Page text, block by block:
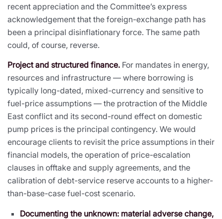
recent appreciation and the Committee’s express
acknowledgement that the foreign-exchange path has
been a principal disinflationary force. The same path
could, of course, reverse.
Project and structured finance. For mandates in energy,
resources and infrastructure — where borrowing is
typically long-dated, mixed-currency and sensitive to
fuel-price assumptions — the protraction of the Middle
East conflict and its second-round effect on domestic
pump prices is the principal contingency. We would
encourage clients to revisit the price assumptions in their
financial models, the operation of price-escalation
clauses in offtake and supply agreements, and the
calibration of debt-service reserve accounts to a higher-
than-base-case fuel-cost scenario.
Documenting the unknown: material adverse change,